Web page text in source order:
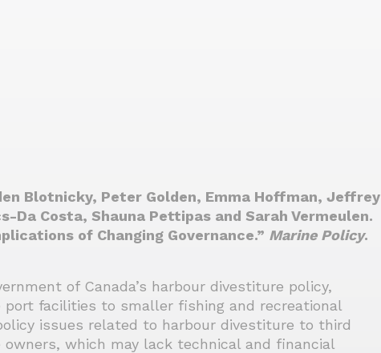
Blotnicky, Peter Golden, Emma Hoffman, Jeffrey
Da Costa, Shauna Pettipas and Sarah Vermeulen.
of Changing Governance.” Marine Policy.
of Canada’s harbour divestiture policy,
facilities to smaller fishing and recreational
issues related to harbour divestiture to third
which may lack technical and financial